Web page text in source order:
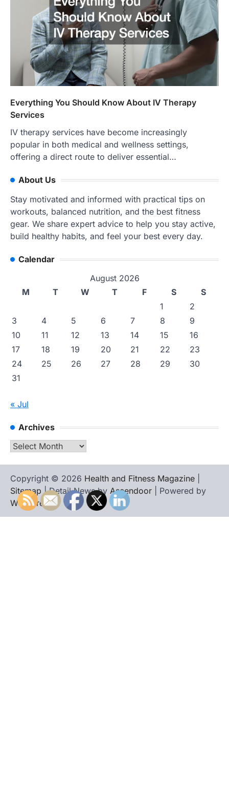
Everything You Should Know About IV Therapy
Services
IV therapy services have become increasingly
popular in both medical and wellness settings,
offering a direct route to deliver essential…
About Us
Stay motivated and informed with practical tips on
workouts, balanced nutrition, and the best fitness
gear. We share expert advice to help you stay active,
build healthy habits, and feel your best every day.
Calendar
August 2026
M
T W T F S
S
1
2
3
4 5 6 7 8
9
10
11 12 13 14 15
16
17
18 19 20 21 22
23
24
25 26 27 28 29
30
31
« Jul
Archives
Archives
Copyright © 2026 Health and Fitness Magazine
Sitemap | Detail News by Ascendoor | Powered by
WordPress.